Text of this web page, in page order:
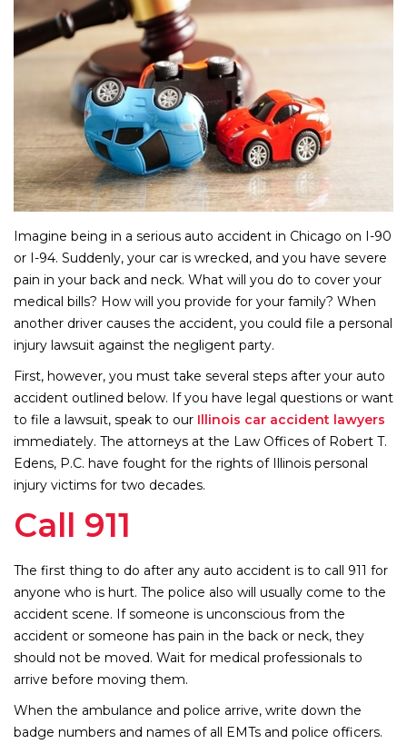
Imagine being in a serious auto accident in Chicago on I-90
or I-94. Suddenly, your car is wrecked, and you have severe
pain in your back and neck. What will you do to cover your
medical bills? How will you provide for your family? When
another driver causes the accident, you could file a personal
injury lawsuit against the negligent party.
First, however, you must take several steps after your auto
accident outlined below. If you have legal questions or want
to file a lawsuit, speak to our Illinois car accident lawyers
immediately. The attorneys at the Law Offices of Robert T.
Edens, P.C. have fought for the rights of Illinois personal
injury victims for two decades.
Call 911
The first thing to do after any auto accident is to call 911 for
anyone who is hurt. The police also will usually come to the
accident scene. If someone is unconscious from the
accident or someone has pain in the back or neck, they
should not be moved. Wait for medical professionals to
arrive before moving them.
When the ambulance and police arrive, write down the
badge numbers and names of all EMTs and police officers.